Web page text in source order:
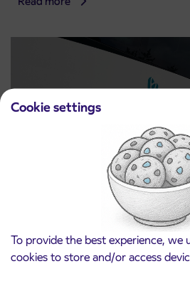
Cookie settings
To provide the best experience, we
cookies to store and/or access
Notice of complete closure
ČEŠNJEVEK – TRATA road
Kranj
Read more